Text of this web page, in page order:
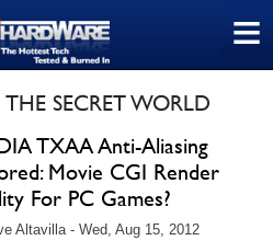
≡
SECRET WORLD
TXAA Anti-Aliasing
Movie CGI Render
For PC Games?
Altavilla - Wed, Aug 15, 2012